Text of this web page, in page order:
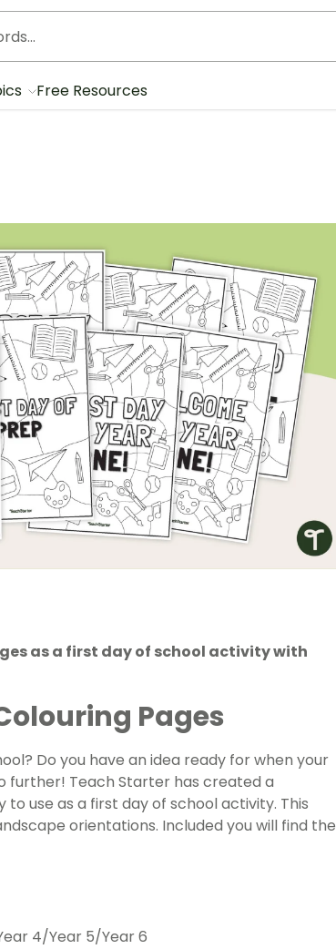
Free Resources
as a first day of school activity with
Pages
Do you have an idea ready for when your
further! Teach Starter has created a
use as a first day of school activity. This
orientations. Included you will find the
4/Year 5/Year 6